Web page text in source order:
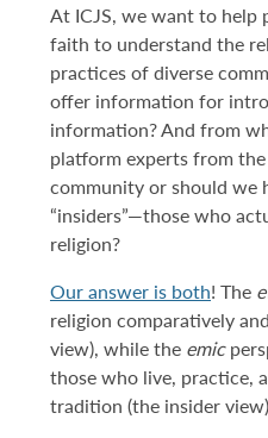
At ICJS, we want to help
faith to understand the
practices of diverse
offer information for
information? And from
platform experts from
community or should we
“insiders”—those who
religion?
Our answer is both! The
religion comparatively
view), while the emic
those who live, practice,
tradition (the insider